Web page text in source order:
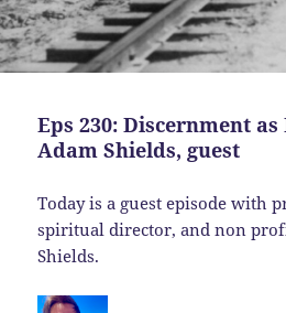
Eps 230: Discernment
Adam Shields, guest
Today is a guest episode with
spiritual director, and non
Shields.